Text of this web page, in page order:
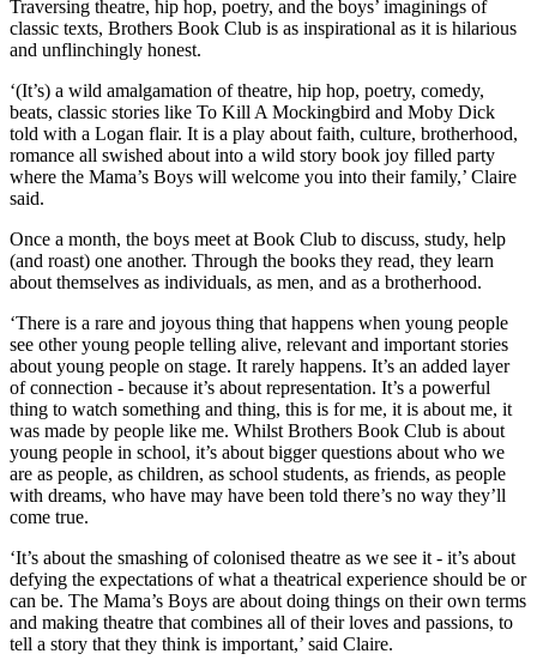
Traversing theatre, hip hop, poetry, and the boys’ imaginings of
classic texts, Brothers Book Club is as inspirational as it is hilarious
and unflinchingly honest.
‘(It’s) a wild amalgamation of theatre, hip hop, poetry, comedy,
beats, classic stories like To Kill A Mockingbird and Moby Dick
told with a Logan flair. It is a play about faith, culture, brotherhood,
romance all swished about into a wild story book joy filled party
where the Mama’s Boys will welcome you into their family,’ Claire
said.
Once a month, the boys meet at Book Club to discuss, study, help
(and roast) one another. Through the books they read, they learn
about themselves as individuals, as men, and as a brotherhood.
‘There is a rare and joyous thing that happens when young people
see other young people telling alive, relevant and important stories
about young people on stage. It rarely happens. It’s an added layer
of connection - because it’s about representation. It’s a powerful
thing to watch something and thing, this is for me, it is about me, it
was made by people like me. Whilst Brothers Book Club is about
young people in school, it’s about bigger questions about who we
are as people, as children, as school students, as friends, as people
with dreams, who have may have been told there’s no way they’ll
come true.
‘It’s about the smashing of colonised theatre as we see it - it’s about
defying the expectations of what a theatrical experience should be or
can be. The Mama’s Boys are about doing things on their own terms
and making theatre that combines all of their loves and passions, to
tell a story that they think is important,’ said Claire.